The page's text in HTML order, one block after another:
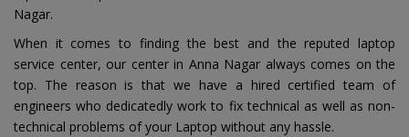
Nagar.
When it comes to finding the best and the reputed laptop
service center, our center in Anna Nagar always comes on the
top. The reason is that we have a hired certified team of
engineers who dedicatedly work to fix technical as well as non-
technical problems of your Laptop without any hassle.